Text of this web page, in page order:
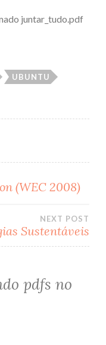
juntar_tudo.pdf
UBUNTU
(WEC 2008)
NEXT POST
Sustentáveis
pdfs no